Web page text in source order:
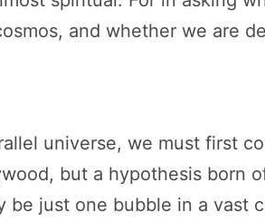
and whether we are
universe, we must first
but a hypothesis born
be just one bubble in a vast